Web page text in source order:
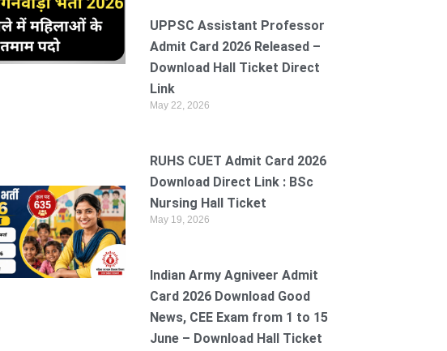
UPPSC Assistant Professor
Admit Card 2026 Released –
Download Hall Ticket Direct
Link
May 22, 2026
RUHS CUET Admit Card 2026
Download Direct Link : BSc
Nursing Hall Ticket
May 19, 2026
Indian Army Agniveer Admit
Card 2026 Download Good
News, CEE Exam from 1 to 15
June – Download Hall Ticket